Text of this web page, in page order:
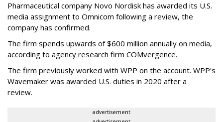
Pharmaceutical company Novo Nordisk has awarded its U.S.
media assignment to Omnicom following a review, the
company has confirmed.
The firm spends upwards of $600 million annually on media,
according to agency research firm COMvergence.
The firm previously worked with WPP on the account. WPP's
Wavemaker was awarded U.S. duties in 2020 after a
review.
advertisement